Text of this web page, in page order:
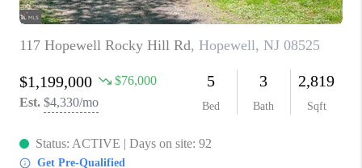
CAREERS
ABOUT PLACE
CONNECT
BLOG